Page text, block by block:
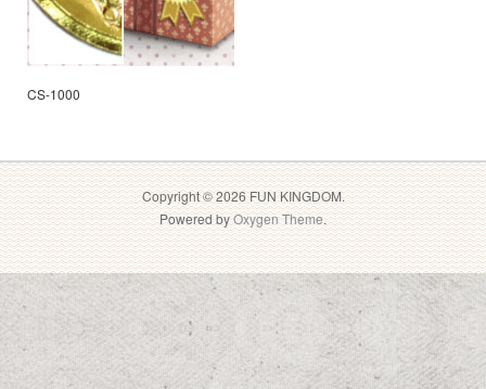
CS-1000
Copyright © 2026 FUN KINGDOM.
Powered byOxygen Theme.